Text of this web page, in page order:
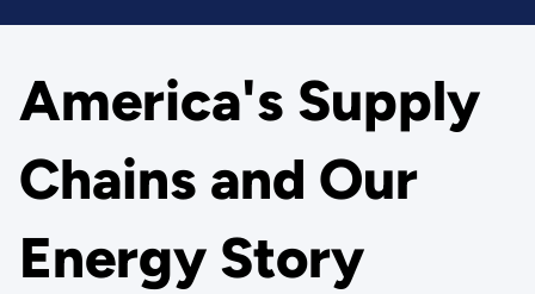
America's Supply
Chains and Our
Energy Story